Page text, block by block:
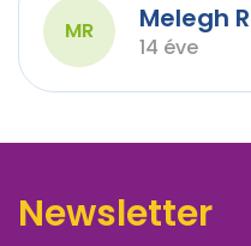
MR Melegh
14 éve
Newsletter